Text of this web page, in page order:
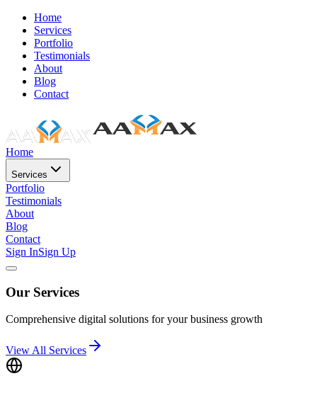
Home
Services
Portfolio
Testimonials
About
Blog
Contact
Home
Services
Portfolio
Testimonials
About
Blog
Contact
Sign InSign Up
Our Services
Comprehensive digital solutions for your business growth
View All Services